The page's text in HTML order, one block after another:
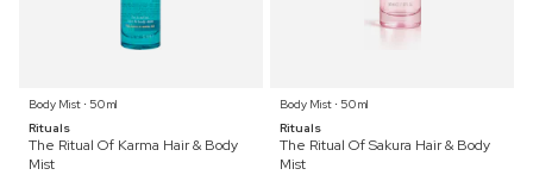
Body Mist ⋅ 50 ml
Rituals
The Ritual Of Karma Hair & Body
Mist
Body Mist ⋅ 50 ml
Rituals
The Ritual Of Sakura Hair & Body
Mist